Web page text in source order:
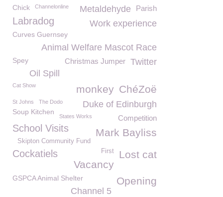
Parish
Chick Channelonline Metaldehyde
Labradog Work experience
Curves Guernsey
Animal Welfare Mascot Race
Twitter
Christmas Jumper
Spey
Oil Spill
Cat Show ChéZoë
monkey
Duke of Edinburgh
St Johns The Dodo
Soup Kitchen
States Works Competition
School Visits Mark Bayliss
Skipton Community Fund
Cockatiels Lost cat
First
Vacancy
GSPCA Animal Shelter Opening
Channel 5